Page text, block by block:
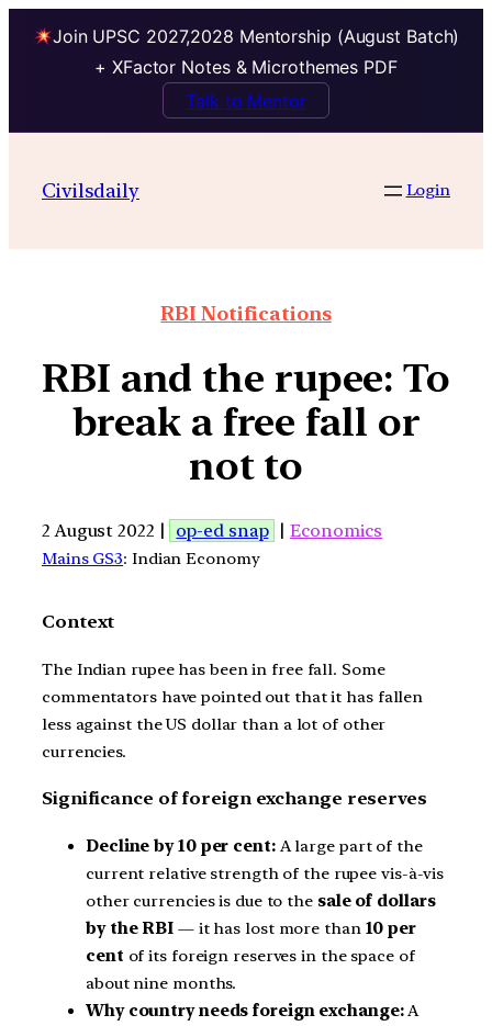
Join UPSC 2027,2028 Mentorship (August Batch)
+ XFactor Notes & Microthemes PDF
Talk to Mentor
Civilsdaily Login
RBI Notifications
RBI and the rupee: To
break a free fall or
not to
2 August 2022 | op-ed snap |Economics
Mains GS3: Indian Economy
Context
The Indian rupee has been in free fall. Some
commentators have pointed out that it has fallen
less against the US dollar than a lot of other
currencies.
Significance of foreign exchange reserves
Decline by 10 per cent:A large part of the
current relative strength of the rupee vis-à-vis
other currencies is due to the sale of dollars
by the RBI — it has lost more than 10 per
cent of its foreign reserves in the space of
about nine months.
Why country needs foreign exchange:A